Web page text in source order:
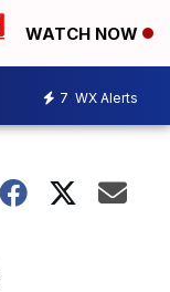
WATCH NOW
7 WX Alerts